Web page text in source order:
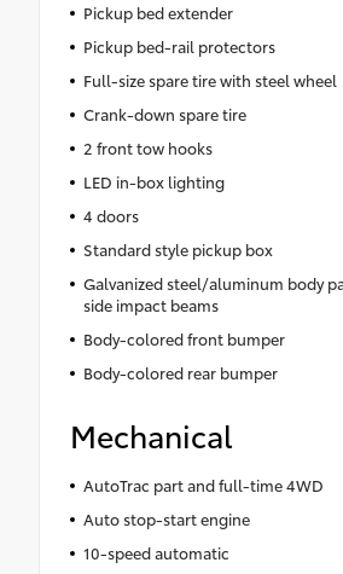
Pickup bed extender
Pickup bed-rail protectors
Full-size spare tire with steel wheel
Crank-down spare tire
2 front tow hooks
LED in-box lighting
4 doors
Standard style pickup box
Galvanized steel/aluminum body
side impact beams
Body-colored front bumper
Body-colored rear bumper
Mechanical
AutoTrac part and full-time 4WD
Auto stop-start engine
10-speed automatic